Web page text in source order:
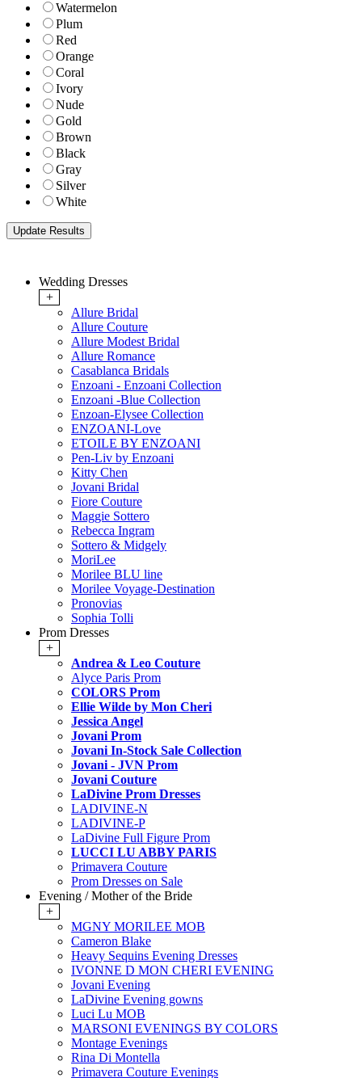
Watermelon
Plum
Red
Orange
Coral
Ivory
Nude
Gold
Brown
Black
Gray
Silver
White
Wedding Dresses
+
Allure Bridal
Allure Couture
Allure Modest Bridal
Allure Romance
Casablanca Bridals
Enzoani - Enzoani Collection
Enzoani -Blue Collection
Enzoan-Elysee Collection
ENZOANI-Love
ETOILE BY ENZOANI
Pen-Liv by Enzoani
Kitty Chen
Jovani Bridal
Fiore Couture
Maggie Sottero
Rebecca Ingram
Sottero & Midgely
MoriLee
Morilee BLU line
Morilee Voyage-Destination
Pronovias
Sophia Tolli
Prom Dresses
+
Andrea & Leo Couture
Alyce Paris Prom
COLORS Prom
Ellie Wilde by Mon Cheri
Jessica Angel
Jovani Prom
Jovani In-Stock Sale Collection
Jovani - JVN Prom
Jovani Couture
LaDivine Prom Dresses
LADIVINE-N
LADIVINE-P
LaDivine Full Figure Prom
LUCCI LU ABBY PARIS
Primavera Couture
Prom Dresses on Sale
Evening / Mother of the Bride
+
MGNY MORILEE MOB
Cameron Blake
Heavy Sequins Evening Dresses
IVONNE D MON CHERI EVENING
Jovani Evening
LaDivine Evening gowns
Luci Lu MOB
MARSONI EVENINGS BY COLORS
Montage Evenings
Rina Di Montella
Primavera Couture Evenings